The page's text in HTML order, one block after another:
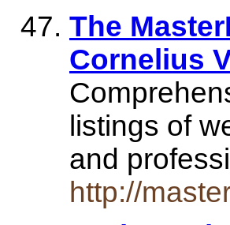
The
Cornelius
listings of
and
http://